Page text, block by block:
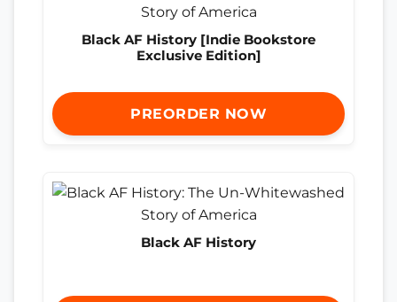
Black AF History [Indie Bookstore
Exclusive Edition]
PREORDER NOW
Black AF History